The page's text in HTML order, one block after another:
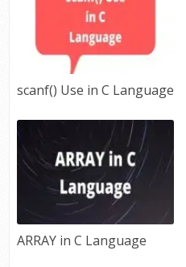
scanf() Use in C Language
ARRAY in C Language